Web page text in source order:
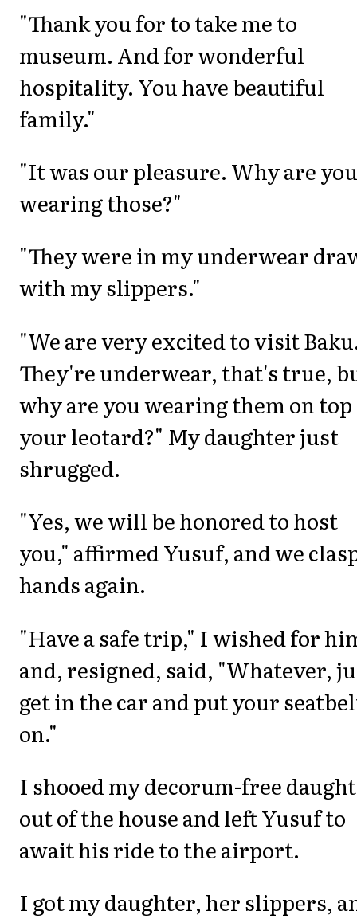
"Thank you for to take me to
museum. And for wonderful
hospitality. You have beautiful
family."
"It was our pleasure. Why are you
wearing those?"
"They were in my underwear
with my slippers."
"We are very excited to visit
They're underwear, that's true,
why are you wearing them on
your leotard?" My daughter just
shrugged.
"Yes, we will be honored to host
you," affirmed Yusuf, and we
hands again.
"Have a safe trip," I wished for
and, resigned, said, "Whatever,
get in the car and put your
on."
I shooed my decorum-free
out of the house and left Yusuf to
await his ride to the airport.
I got my daughter, her slippers,